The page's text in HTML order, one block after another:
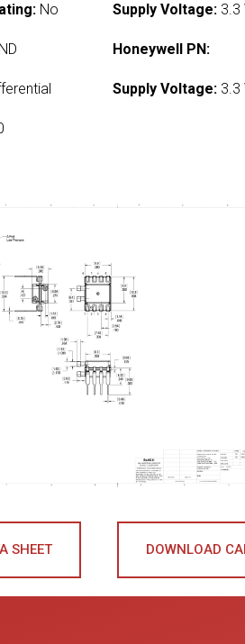
No Supply Voltage: 3.3
Honeywell PN:
Supply Voltage: 3.3
SHEET DOWNLOAD